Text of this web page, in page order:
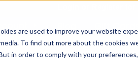
are used to improve your website
To find out more about the cookies
in order to comply with your
Gift Cards